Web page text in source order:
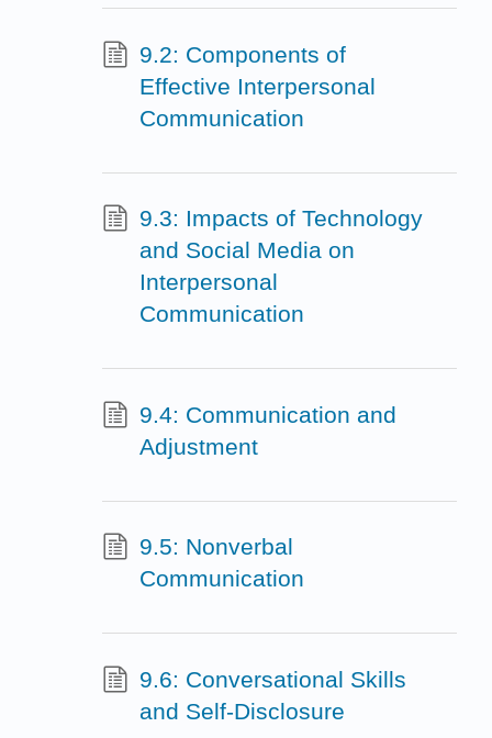
9.2: Components of
Effective Interpersonal
Communication
9.3: Impacts of Technology
and Social Media on
Interpersonal
Communication
9.4: Communication and
Adjustment
9.5: Nonverbal
Communication
9.6: Conversational Skills
and Self-Disclosure